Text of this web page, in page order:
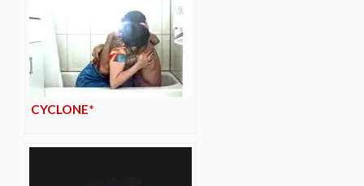
CYCLONE*